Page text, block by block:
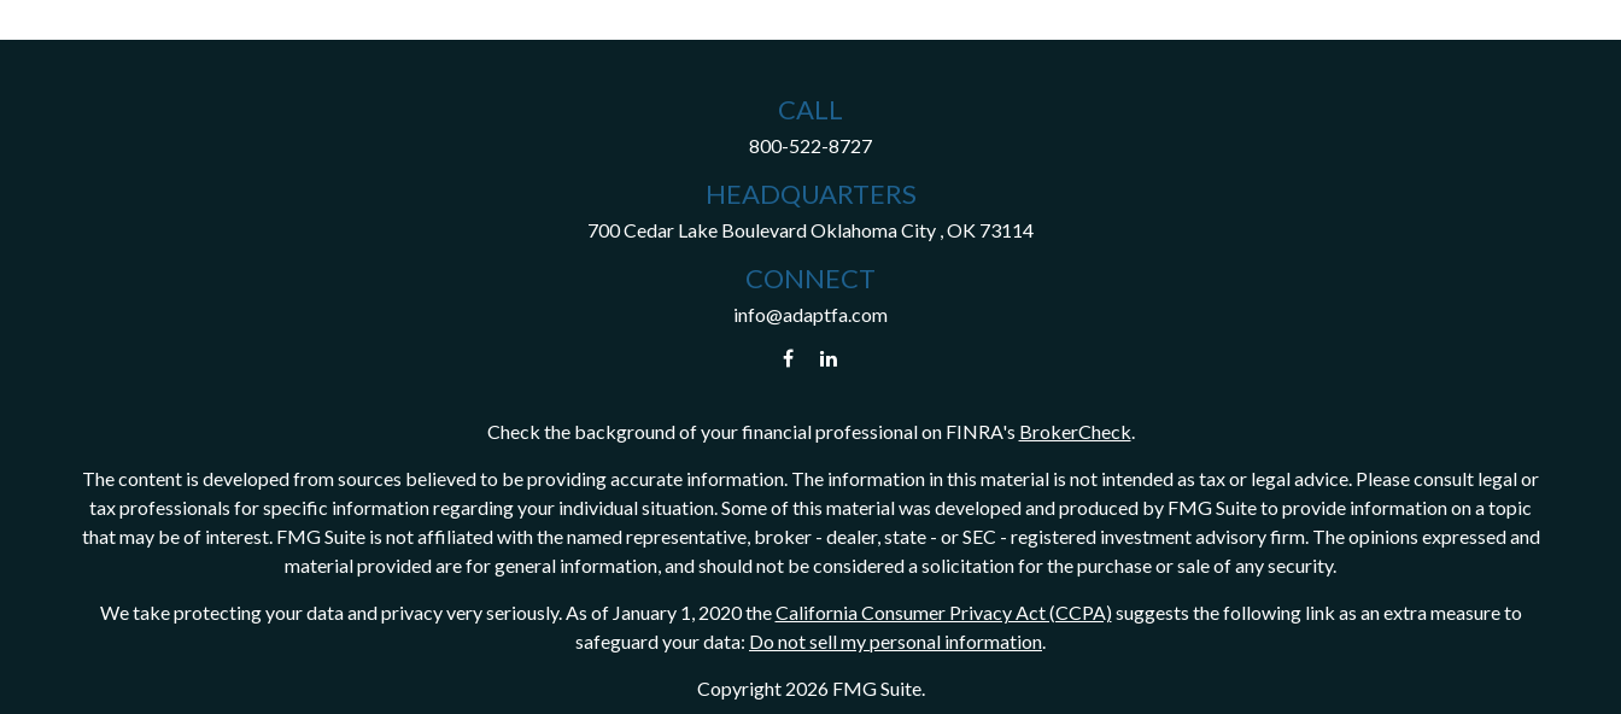
CALL
800-522-8727
HEADQUARTERS
700 Cedar Lake BoulevardOklahoma City ,OK 73114
CONNECT
info@adaptfa.com
Check the background of your financial professional on FINRA's BrokerCheck.
The content is developed from sources believed to be providing accurate information. The information in this material is not intended as tax or legal advice. Please consult legal or
tax professionals for specific information regarding your individual situation. Some of this material was developed and produced by FMG Suite to provide information on a topic
that may be of interest. FMG Suite is not affiliated with the named representative, broker - dealer, state - or SEC - registered investment advisory firm. The opinions expressed and
material provided are for general information, and should not be considered a solicitation for the purchase or sale of any security.
We take protecting your data and privacy very seriously. As of January 1, 2020 theCalifornia Consumer Privacy Act (CCPA)suggests the following link as an extra measure to
safeguard your data: Do not sell my personal information.
Copyright 2026 FMG Suite.